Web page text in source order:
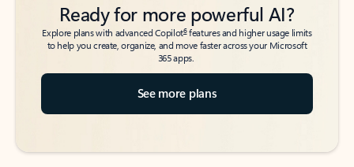
Ready for more powerful AI?
Explore plans with advanced Copilot6features and higher usage limits
to help you create, organize, and move faster across your Microsoft
365 apps.
See more plans